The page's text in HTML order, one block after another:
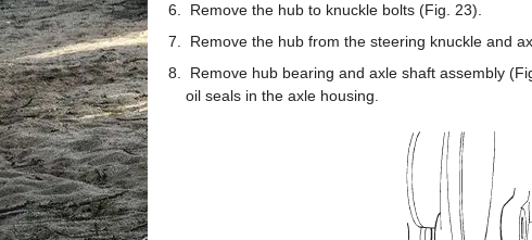
Remove the hub to knuckle bolts (Fig. 23).
Remove the hub from the steering knuckle and
Remove hub bearing and axle shaft assembly
oil seals in the axle housing.